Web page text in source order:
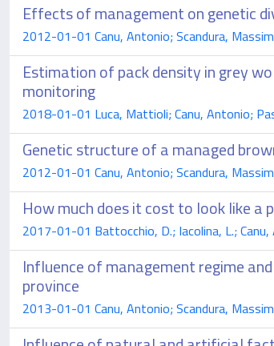
Effects of management on genetic
2012-01-01 Canu, Antonio; Scandura,
Estimation of pack density in grey
monitoring
2018-01-01 Luca, Mattioli; Canu, Antonio;
Genetic structure of a managed
2012-01-01 Canu, Antonio; Scandura,
How much does it cost to look like a
2017-01-01 Battocchio, D.; Iacolina, L.; Canu,
Influence of management regime
province
2013-01-01 Canu, Antonio; Scandura,